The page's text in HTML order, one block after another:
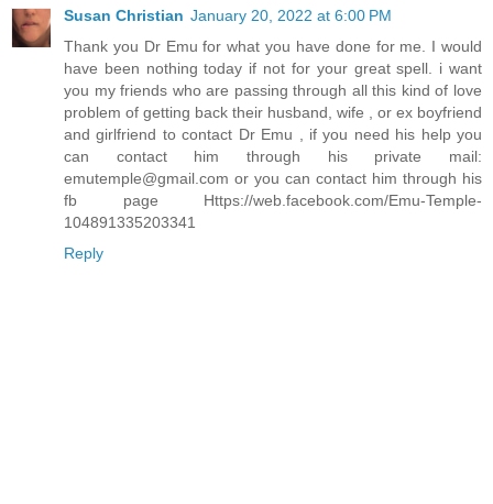
Susan Christian January 20, 2022 at 6:00 PM
Thank you Dr Emu for what you have done for me. I would
have been nothing today if not for your great spell. i want
you my friends who are passing through all this kind of love
problem of getting back their husband, wife , or ex boyfriend
and girlfriend to contact Dr Emu , if you need his help you
can contact him through his private mail:
emutemple@gmail.com or you can contact him through his
fb page Https://web.facebook.com/Emu-Temple-
104891335203341
Reply